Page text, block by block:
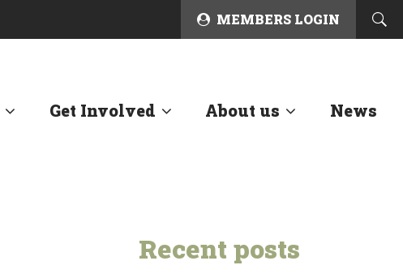
MEMBERS LOGIN
Get Involved About us News
Recent posts